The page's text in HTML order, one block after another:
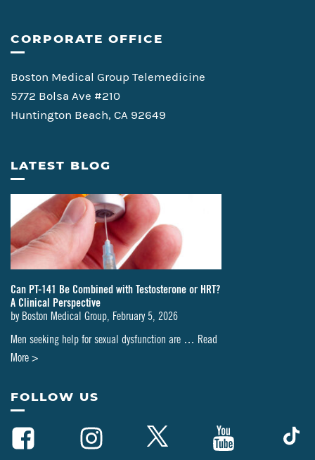
CORPORATE OFFICE
Boston Medical Group Telemedicine
5772 Bolsa Ave #210
Huntington Beach, CA 92649
LATEST BLOG
Can PT-141 Be Combined with Testosterone or HRT?
A Clinical Perspective
by Boston Medical Group February 5, 2026
Men seeking help for sexual dysfunction are … Read
More >
PT-
FOLLOW US